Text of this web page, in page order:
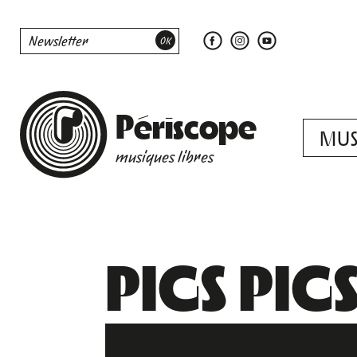
Périscope
musiques libres
PIGS